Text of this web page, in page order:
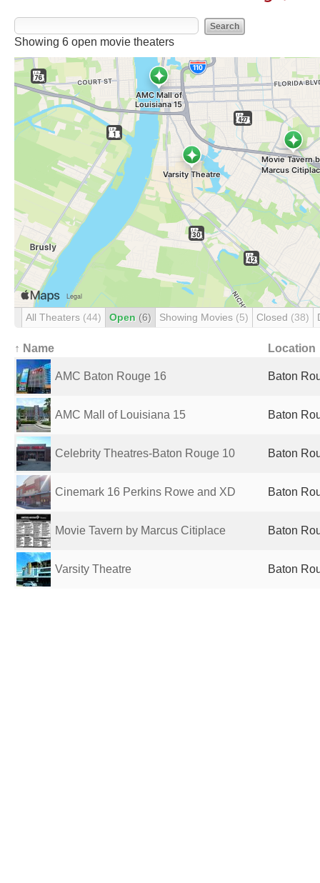
Showing 6 open movie theaters
All Theaters (44) Open (6) Showing Movies (5) Closed (38)
↑ Name Location
AMC Baton Rouge 16 Baton
AMC Mall of Louisiana 15 Baton
Celebrity Theatres-Baton Rouge 10 Baton
Cinemark 16 Perkins Rowe and XD Baton
Movie Tavern by Marcus Citiplace Baton
Varsity Theatre Baton